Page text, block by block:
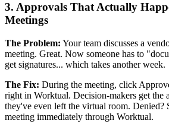
3. Approvals That Actually
Meetings
The Problem: Your team discusses a
meeting. Great. Now someone has to
get signatures... which takes another week.
The Fix: During the meeting, click
right in Worktual. Decision-makers get the
they've even left the virtual room. Denied?
meeting immediately through Worktual.